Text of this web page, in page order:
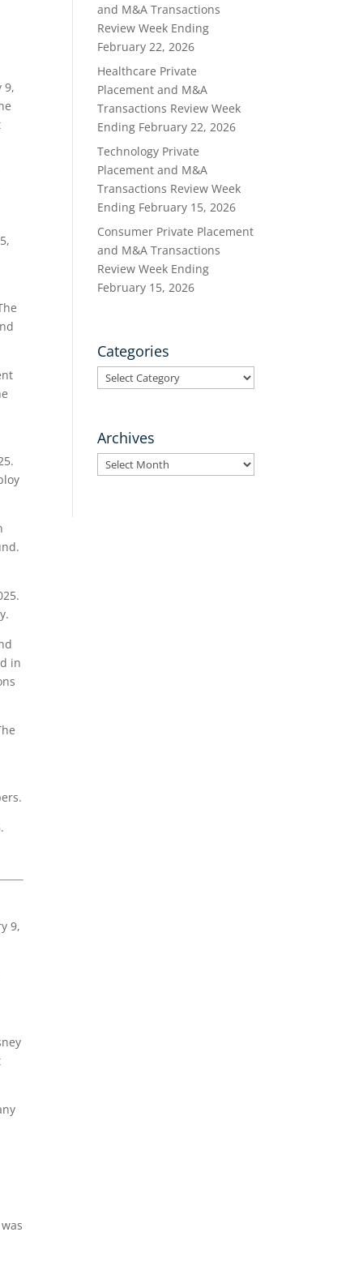
9,
in
9,
and M&A Transactions
Review Week Ending
February 22, 2026
Healthcare Private
Placement and M&A
Transactions Review Week
Ending February 22, 2026
Technology Private
Placement and M&A
Transactions Review Week
Ending February 15, 2026
Consumer Private Placement
and M&A Transactions
Review Week Ending
February 15, 2026
Categories
Categories
Archives
Archives